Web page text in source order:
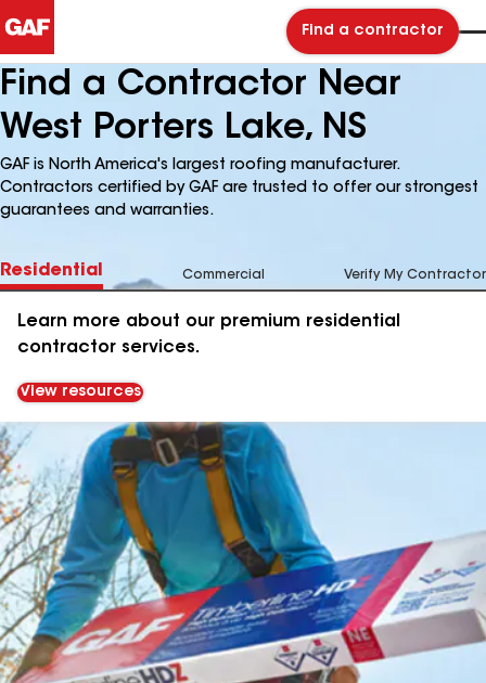
Find a contractor
Find a Contractor Near
West Porters Lake, NS
GAF is North America's largest roofing manufacturer.
Contractors certified by GAF are trusted to offer our strongest
guarantees and warranties.
Residential Commercial Verify My Contractor
Learn more about our premium residential
contractor services.
View resources